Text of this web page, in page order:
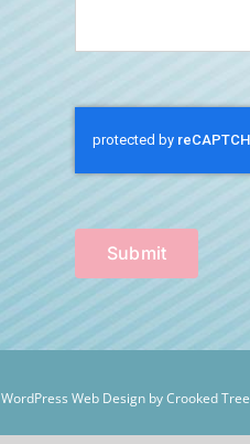
Submit
WordPress Web Design by Crooked